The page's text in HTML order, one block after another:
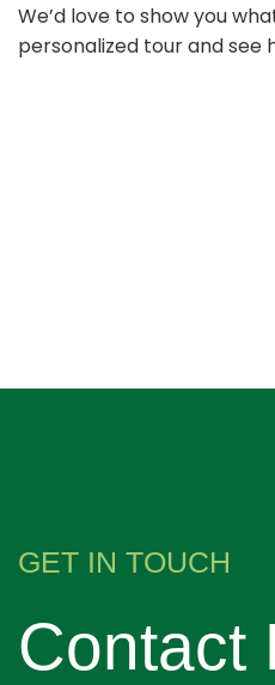
We’d love to show you
personalized tour and see
GET IN TOUCH
Contact